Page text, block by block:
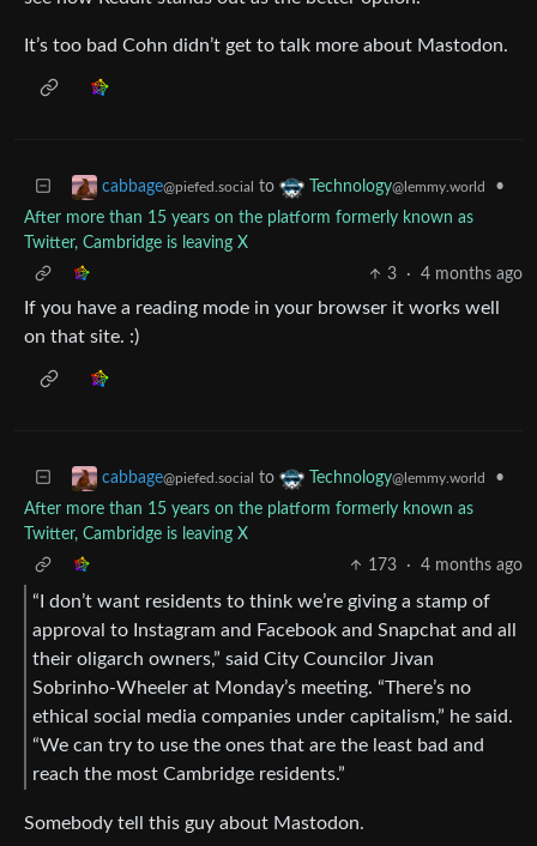
It’s too bad Cohn didn’t get to talk more about Mastodon.
cabbage@piefed.social to Technology@lemmy.world
•
After more than 15 years on the platform formerly known as
Twitter, Cambridge is leaving X
3
· 4 months ago
If you have a reading mode in your browser it works well
on that site. :)
cabbage@piefed.social to Technology@lemmy.world
•
After more than 15 years on the platform formerly known as
Twitter, Cambridge is leaving X
173
· 4 months ago
“I don’t want residents to think we’re giving a stamp of
approval to Instagram and Facebook and Snapchat and all
their oligarch owners,” said City Councilor Jivan
Sobrinho-Wheeler at Monday’s meeting. “There’s no
ethical social media companies under capitalism,” he said.
“We can try to use the ones that are the least bad and
reach the most Cambridge residents.”
Somebody tell this guy about Mastodon.